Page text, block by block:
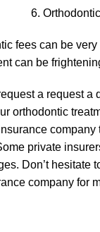
6.
fees can be
can be
a request a
orthodontic
company
private
. Don’t hesitate
company for